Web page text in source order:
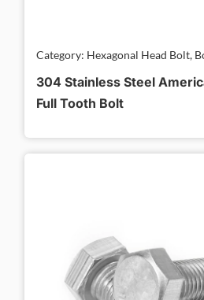
Category: Hexagonal Head Bolt,
304 Stainless Steel
Full Tooth Bolt